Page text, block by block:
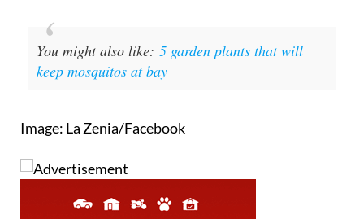
You might also like: 5 garden plants that will
keep mosquitos at bay
Image: La Zenia/Facebook